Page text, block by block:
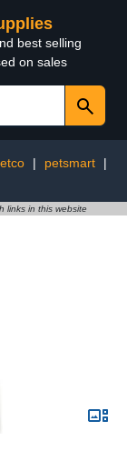
best selling
on sales
| petsmart
|
links in this website